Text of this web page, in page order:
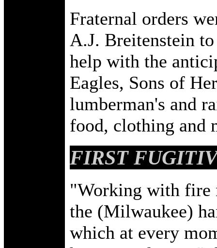
Fraternal orders
A.J. Breitenstein
help with the
Eagles, Sons of
lumberman's and
food, clothing and
FIRST
"Working with fire
the (Milwaukee)
which at every